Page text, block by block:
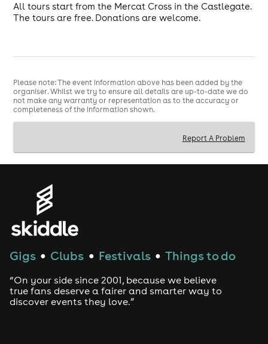
All tours start from the Mercat Cross in the Castlegate.
The tours are free. Donations are welcome.
Please note: The event information above has been added by the
organiser. Whilst we try to ensure all details are up-to-date we do
not make any warranty or representation as to the accuracy or
completeness of the information shown.
Report A Problem
Gigs ● Clubs ● Festivals ● Things to do
“On your side since 2001, because we believe
true fans deserve a fairer and smarter way to
discover events they love.”